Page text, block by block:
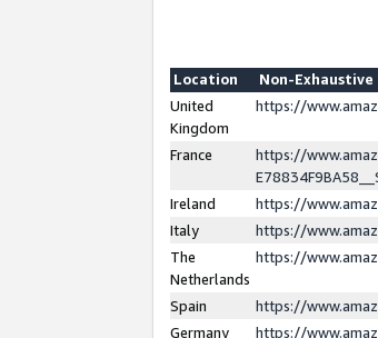
Location
Non-
United
Kingdom
https://
France
https://
Ireland
https://
Italy
https://
The
Netherlands
https://
Spain
https://
Germany
https://